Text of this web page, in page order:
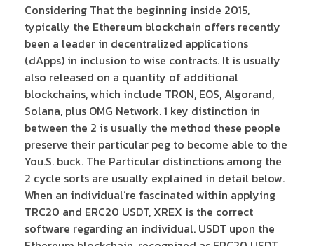
Considering That the beginning inside 2015,
typically the Ethereum blockchain offers recently
been a leader in decentralized applications
(dApps) in inclusion to wise contracts. It is usually
also released on a quantity of additional
blockchains, which include TRON, EOS, Algorand,
Solana, plus OMG Network. 1 key distinction in
between the 2 is usually the method these people
preserve their particular peg to become able to the
You.S. buck. The Particular distinctions among the
2 cycle sorts are usually explained in detail below.
When an individual’re fascinated within applying
TRC20 and ERC20 USDT, XREX is the correct
software regarding an individual. USDT upon the